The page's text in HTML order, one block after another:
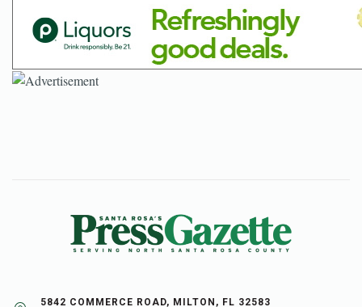
5842 COMMERCE ROAD, MILTON, FL 32583